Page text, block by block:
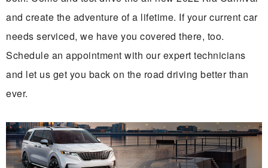
and create the adventure of a lifetime. If your current car
needs serviced, we have you covered there, too.
Schedule an appointment with our expert technicians
and let us get you back on the road driving better than
ever.